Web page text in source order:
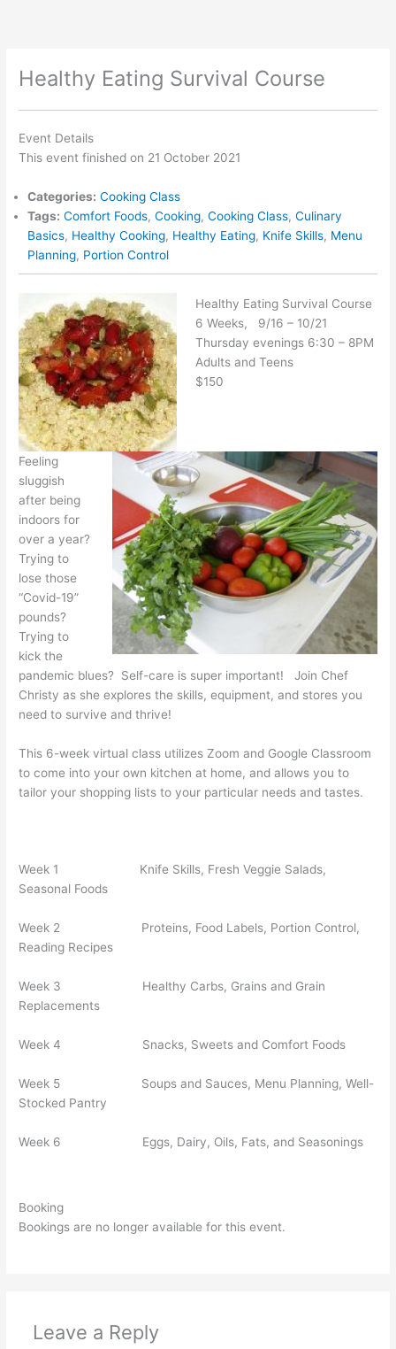
Healthy Eating Survival Course
Event Details
This event finished on 21 October 2021
Categories: Cooking Class
Tags: Comfort Foods,Cooking,Cooking Class,Culinary
Basics, Healthy Cooking, Healthy Eating, Knife Skills, Menu
Planning, Portion Control
Healthy Eating Survival Course
6 Weeks, 9/16 – 10/21
Thursday evenings 6:30 – 8PM
Adults and Teens
$150
Feeling
sluggish
after being
indoors for
over a year?
Trying to
lose those
“Covid-19”
pounds?
Trying to
kick the
pandemic blues? Self-care is super important! Join Chef
Christy as she explores the skills, equipment, and stores you
need to survive and thrive!
This 6-week virtual class utilizes Zoom and Google Classroom
to come into your own kitchen at home, and allows you to
tailor your shopping lists to your particular needs and tastes.
Week 1 Knife Skills, Fresh Veggie Salads,
Seasonal Foods
Week 2 Proteins, Food Labels, Portion Control,
Reading Recipes
Week 3 Healthy Carbs, Grains and Grain
Replacements
Week 4 Snacks, Sweets and Comfort Foods
Week 5 Soups and Sauces, Menu Planning, Well-
Stocked Pantry
Week 6 Eggs, Dairy, Oils, Fats, and Seasonings
Booking
Bookings are no longer available for this event.
Leave a Reply